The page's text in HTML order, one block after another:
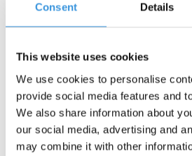
Consent Details
This website uses cookies
We use cookies to personalise
provide social media features and
We also share information about
our social media, advertising and
may combine it with other
Gratis verzending vanaf €60